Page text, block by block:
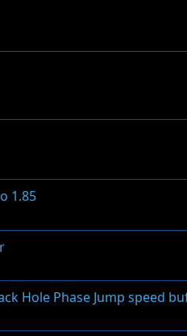
1.85
Hole Phase Jump speed